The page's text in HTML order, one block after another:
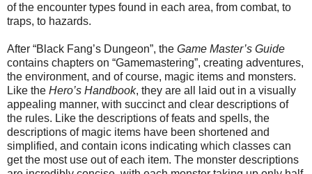
of the encounter types found in each area, from combat, to
traps, to hazards.
After “Black Fang’s Dungeon”, the Game Master’s Guide
contains chapters on “Gamemastering”, creating adventures,
the environment, and of course, magic items and monsters.
Like the Hero’s Handbook, they are all laid out in a visually
appealing manner, with succinct and clear descriptions of
the rules. Like the descriptions of feats and spells, the
descriptions of magic items have been shortened and
simplified, and contain icons indicating which classes can
get the most use out of each item. The monster descriptions